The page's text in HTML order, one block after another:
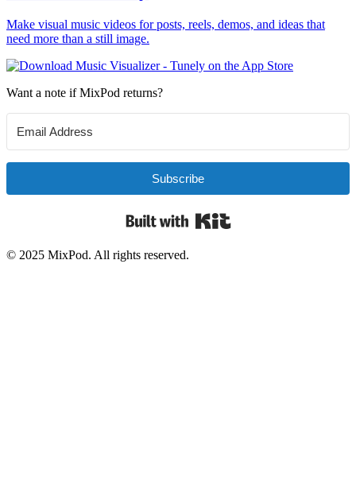
Make visual music videos for posts, reels, demos, and ideas that
need more than a still image.
Want a note if MixPod returns?
Subscribe
© 2025 MixPod. All rights reserved.